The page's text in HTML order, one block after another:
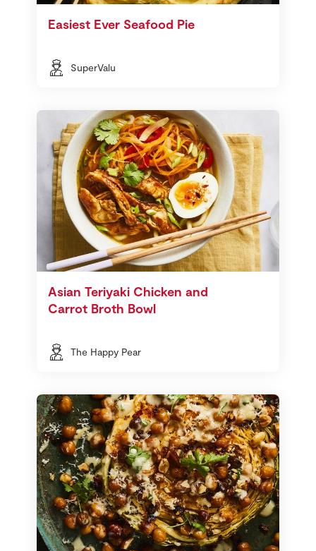
Easiest Ever Seafood Pie
SuperValu
Asian Teriyaki Chicken and
Carrot Broth Bowl
The Happy Pear